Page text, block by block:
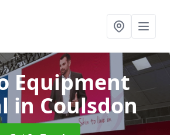
Equipment
in Coulsdon